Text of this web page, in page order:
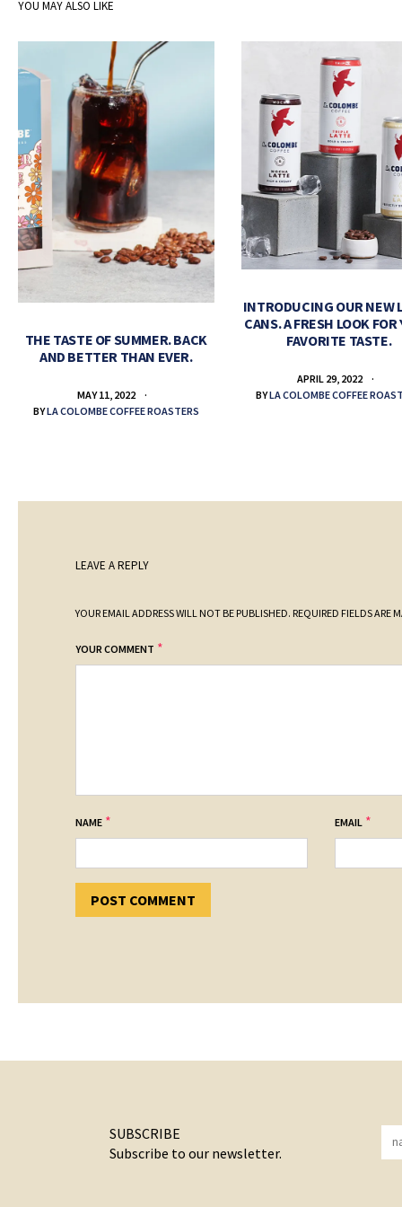
YOU MAY ALSO LIKE
THE TASTE OF SUMMER. BACK
AND BETTER THAN EVER.
MAY 11, 2022
BYLA COLOMBE COFFEE ROASTERS
INTRODUCING OUR NEW
CANS. A FRESH LOOK FOR
FAVORITE TASTE.
APRIL 29, 2022
BYLA COLOMBE COFFEE
LEAVE A REPLY
YOUR EMAIL ADDRESS WILL NOT BE PUBLISHED. REQUIRED FIELDS ARE
YOUR COMMENT *
NAME * EMAIL *
SUBSCRIBE
Subscribe to our newsletter.